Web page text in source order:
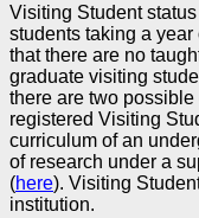
Visiting Student
students taking a
that there are no
graduate visiting
there are two
registered Visiting
curriculum of an
of research under a
(here). Visiting
institution.